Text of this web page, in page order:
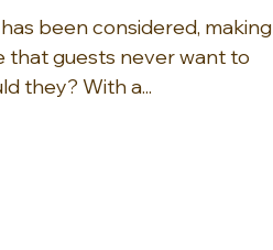
been considered, making
that guests never want to
leave. And, why would they? With a...